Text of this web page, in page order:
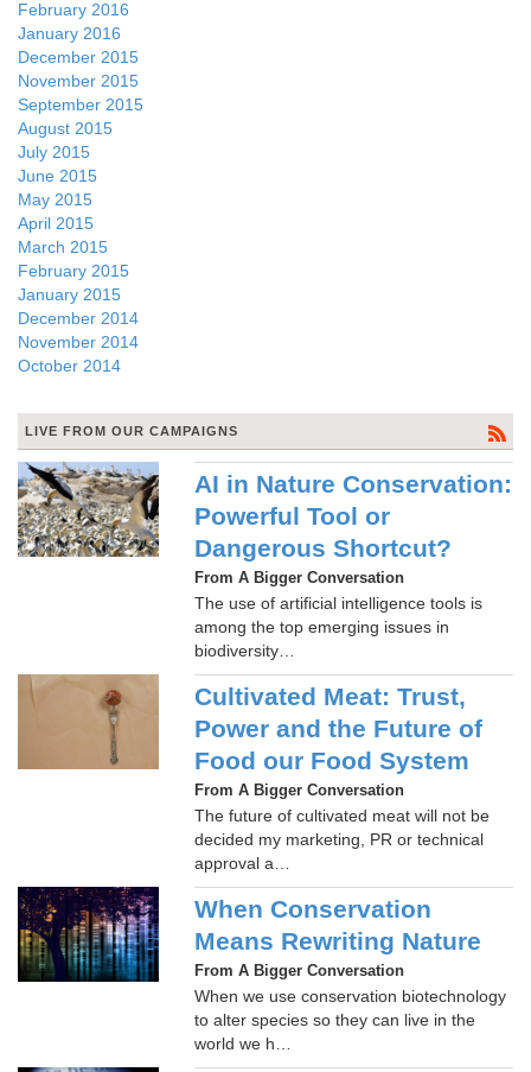
February 2016
January 2016
December 2015
November 2015
September 2015
August 2015
July 2015
June 2015
May 2015
April 2015
March 2015
February 2015
January 2015
December 2014
November 2014
October 2014
LIVE FROM OUR CAMPAIGNS
AI in Nature Conservation:
Powerful Tool or
Dangerous Shortcut?
From A Bigger Conversation
The use of artificial intelligence tools is
among the top emerging issues in
biodiversity…
Cultivated Meat: Trust,
Power and the Future of
Food our Food System
From A Bigger Conversation
The future of cultivated meat will not be
decided my marketing, PR or technical
approval a…
When Conservation
Means Rewriting Nature
From A Bigger Conversation
When we use conservation biotechnology
to alter species so they can live in the
world we h…